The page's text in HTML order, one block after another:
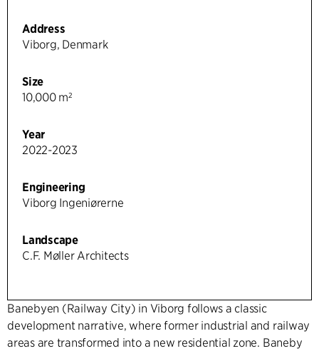
Address
Viborg, Denmark
Size
10,000 m²
Year
2022-2023
Engineering
Viborg Ingeniørerne
Landscape
C.F. Møller Architects
Banebyen (Railway City) in Viborg follows a classic
development narrative, where former industrial and railway
areas are transformed into a new residential zone. Baneby